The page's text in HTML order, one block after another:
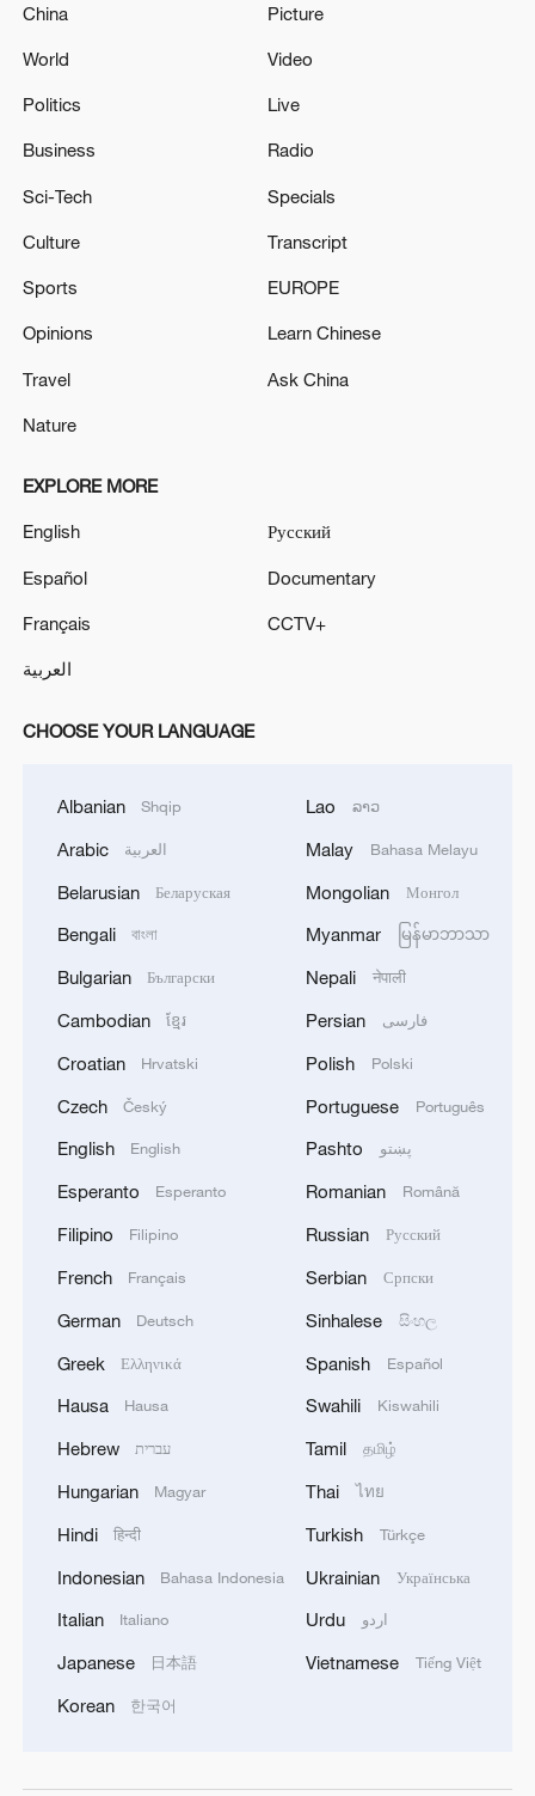
China
World
Politics
Business
Sci-Tech
Culture
Sports
Opinions
Travel
Nature
Picture
Video
Live
Radio
Specials
Transcript
EUROPE
Learn Chinese
Ask China
EXPLORE MORE
English
Español
Français
العربية
Русский
Documentary
CCTV+
CHOOSE YOUR LANGUAGE
Albanian Shqip
Arabic العربية
Belarusian Беларуская
Bengali বাংলা
Bulgarian Български
Cambodian ខ្មែរ
Croatian Hrvatski
Czech Český
English English
Esperanto Esperanto
Filipino Filipino
French Français
German Deutsch
Greek Ελληνικά
Hausa Hausa
Hebrew עברית
Hungarian Magyar
Hindi हिन्दी
Indonesian Bahasa Indonesia
Italian Italiano
Japanese 日本語
Korean 한국어
Lao ລາວ
Malay Bahasa Melayu
Mongolian Монгол
Myanmar မြန်မာဘာသာ
Nepali नेपाली
Persian فارسی
Polish Polski
Portuguese Português
Pashto پښتو
Romanian Română
Russian Русский
Serbian Српски
Sinhalese සිංහල
Spanish Español
Swahili Kiswahili
Tamil தமிழ்
Thai ไทย
Turkish Türkçe
Ukrainian Українська
Urdu اردو
Vietnamese Tiếng Việt